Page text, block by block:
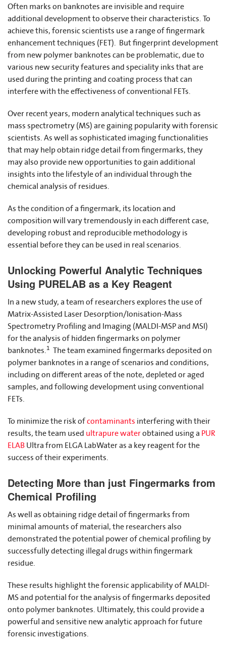
Often marks on banknotes are invisible and require
additional development to observe their characteristics. To
achieve this, forensic scientists use a range of fingermark
enhancement techniques (FET). But fingerprint development
from new polymer banknotes can be problematic, due to
various new security features and speciality inks that are
used during the printing and coating process that can
interfere with the effectiveness of conventional FETs.
Over recent years, modern analytical techniques such as
mass spectrometry (MS) are gaining popularity with forensic
scientists. As well as sophisticated imaging functionalities
that may help obtain ridge detail from fingermarks, they
may also provide new opportunities to gain additional
insights into the lifestyle of an individual through the
chemical analysis of residues.
As the condition of a fingermark, its location and
composition will vary tremendously in each different case,
developing robust and reproducible methodology is
essential before they can be used in real scenarios.
Unlocking Powerful Analytic Techniques
Using PURELAB as a Key Reagent
In a new study, a team of researchers explores the use of
Matrix-Assisted Laser Desorption/Ionisation-Mass
Spectrometry Profiling and Imaging (MALDI-MSP and MSI)
for the analysis of hidden fingermarks on polymer
banknotes.1 The team examined fingermarks deposited on
polymer banknotes in a range of scenarios and conditions,
including on different areas of the note, depleted or aged
samples, and following development using conventional
FETs.
To minimize the risk ofcontaminants interfering with their
results, the team used ultrapure waterobtained using a PUR
ELABUltra from ELGA LabWater as a key reagent for the
success of their experiments.
Detecting More than just Fingermarks from
Chemical Profiling
As well as obtaining ridge detail of fingermarks from
minimal amounts of material, the researchers also
demonstrated the potential power of chemical profiling by
successfully detecting illegal drugs within fingermark
residue.
These results highlight the forensic applicability of MALDI-
MS and potential for the analysis of fingermarks deposited
onto polymer banknotes. Ultimately, this could provide a
powerful and sensitive new analytic approach for future
forensic investigations.